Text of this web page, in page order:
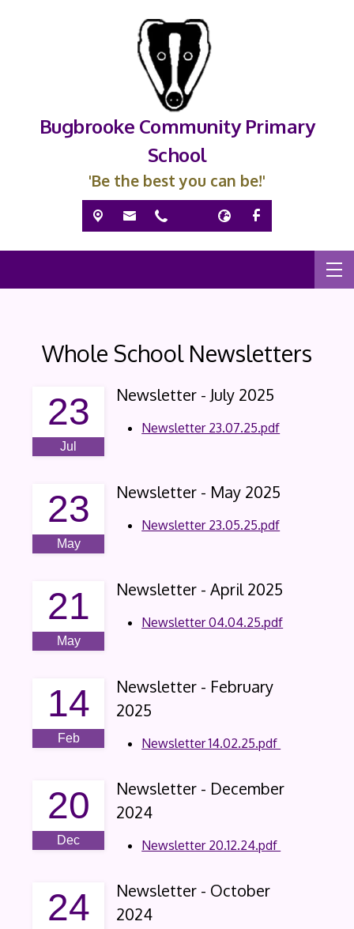
Bugbrooke Community Primary
School
'Be the best you can be!'
Whole School Newsletters
Jul
23 Newsletter - July 2025
Newsletter 23.07.25.pdf
May
23 Newsletter - May 2025
Newsletter 23.05.25.pdf
May
21 Newsletter - April 2025
Newsletter 04.04.25.pdf
Feb
14
Newsletter - February
2025
Newsletter 14.02.25.pdf
Dec
20
Newsletter - December
2024
Newsletter 20.12.24.pdf
24
Newsletter - October
2024